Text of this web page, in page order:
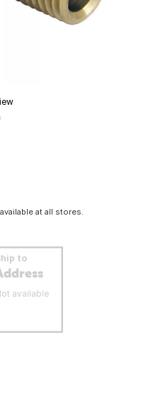
at all stores.
to
available